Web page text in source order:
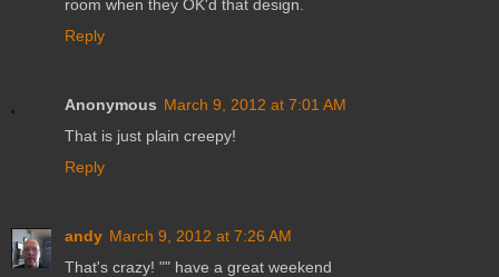
room when they OK'd that design.
Reply
Anonymous March 9, 2012 at 7:01 AM
That is just plain creepy!
Reply
andy March 9, 2012 at 7:26 AM
That's crazy! "" have a great weekend